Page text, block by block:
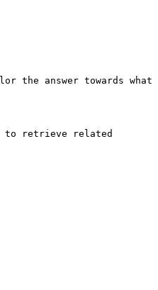
the answer towards what
to retrieve related